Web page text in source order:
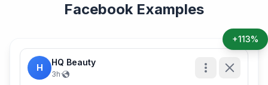
Facebook Examples
H
HQ Beauty
3h·
+113%